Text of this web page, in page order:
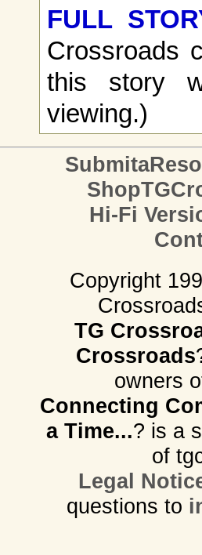
FULL
Crossroads
this story
viewing.)
Hi-Fi
Copyright
TG
Crossroads
owners
Connecting
a Time...? is a
of
Legal
questions to